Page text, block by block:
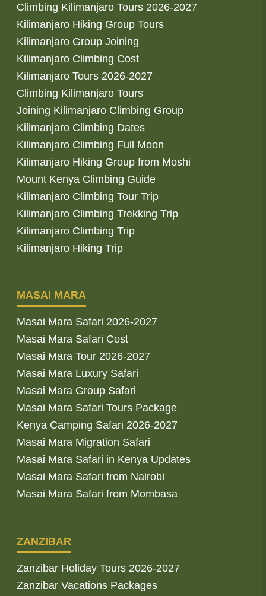
Climbing Kilimanjaro Tours 2026-2027
Kilimanjaro Hiking Group Tours
Kilimanjaro Group Joining
Kilimanjaro Climbing Cost
Kilimanjaro Tours 2026-2027
Climbing Kilimanjaro Tours
Joining Kilimanjaro Climbing Group
Kilimanjaro Climbing Dates
Kilimanjaro Climbing Full Moon
Kilimanjaro Hiking Group from Moshi
Mount Kenya Climbing Guide
Kilimanjaro Climbing Tour Trip
Kilimanjaro Climbing Trekking Trip
Kilimanjaro Climbing Trip
Kilimanjaro Hiking Trip
MASAI MARA
Masai Mara Safari 2026-2027
Masai Mara Safari Cost
Masai Mara Tour 2026-2027
Masai Mara Luxury Safari
Masai Mara Group Safari
Masai Mara Safari Tours Package
Kenya Camping Safari 2026-2027
Masai Mara Migration Safari
Masai Mara Safari in Kenya Updates
Masai Mara Safari from Nairobi
Masai Mara Safari from Mombasa
ZANZIBAR
Zanzibar Holiday Tours 2026-2027
Zanzibar Vacations Packages